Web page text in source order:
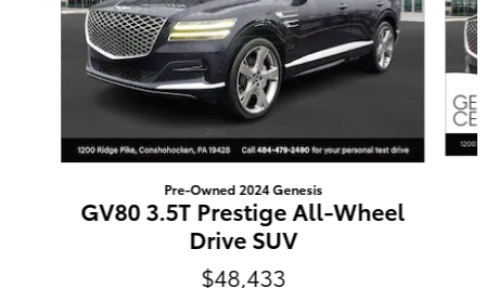
Pre-Owned 2024 Genesis
GV80 3.5T Prestige All-Wheel
Drive SUV
$48,433